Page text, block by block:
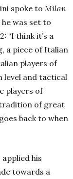
spoke to Milan
was set to
“I think it’s a
a piece of Italian
players of
level and tactical
players of
of great
back to when
his
towards a